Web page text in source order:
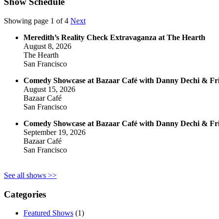
Showing page 1 of 4 Next
Meredith’s Reality Check Extravaganza at The Hearth
August 8, 2026
The Hearth
San Francisco
Comedy Showcase at Bazaar Café with Danny Dechi &
August 15, 2026
Bazaar Café
San Francisco
Comedy Showcase at Bazaar Café with Danny Dechi &
September 19, 2026
Bazaar Café
San Francisco
See all shows >>
Categories
Featured Shows (1)